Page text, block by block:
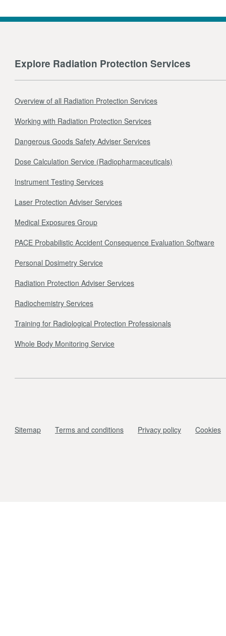
Explore Radiation Protection Services
Overview of all Radiation Protection Services
Working with Radiation Protection Services
Dangerous Goods Safety Adviser Services
Dose Calculation Service (Radiopharmaceuticals)
Instrument Testing Services
Laser Protection Adviser Services
Medical Exposures Group
PACE Probabilistic Accident Consequence Evaluation Software
Personal Dosimetry Service
Radiation Protection Adviser Services
Radiochemistry Services
Training for Radiological Protection Professionals
Whole Body Monitoring Service
Sitemap Terms and conditions Privacy policy Cookies